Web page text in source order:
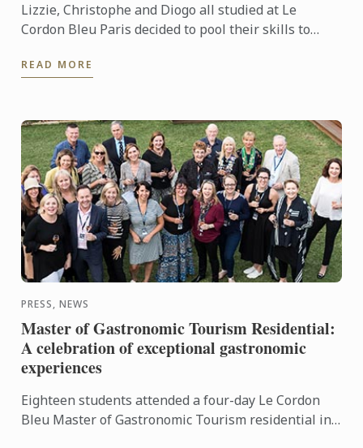
Lizzie, Christophe and Diogo all studied at Le
Cordon Bleu Paris decided to pool their skills to
which provides ...
READ MORE
PRESS, NEWS
Master of Gastronomic Tourism Residential:
A celebration of exceptional gastronomic
experiences
Eighteen students attended a four-day Le Cordon
Bleu Master of Gastronomic Tourism residential in